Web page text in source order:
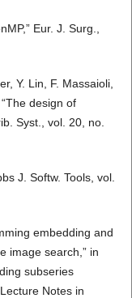
Eur. J. Surg.,
Y. Lin, F. Massaioli,
design of
Syst., vol. 20, no.
J. Softw. Tools, vol.
embedding and
image search,” in
subseries
Notes in